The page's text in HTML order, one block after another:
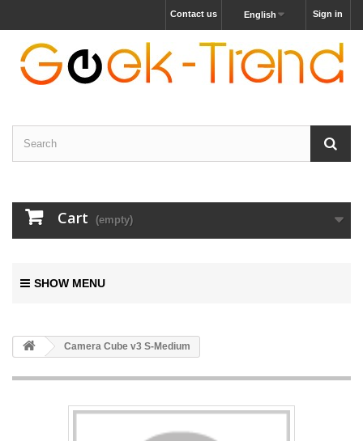
Sign in
English
Contact us
Cart (empty)
SHOW MENU
Camera Cube v3 S-Medium